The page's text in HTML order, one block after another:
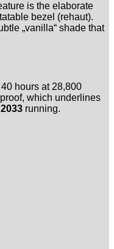
is the elaborate
bezel (rehaut).
„vanilla“ shade that
hours at 28,800
which underlines
2033 running.